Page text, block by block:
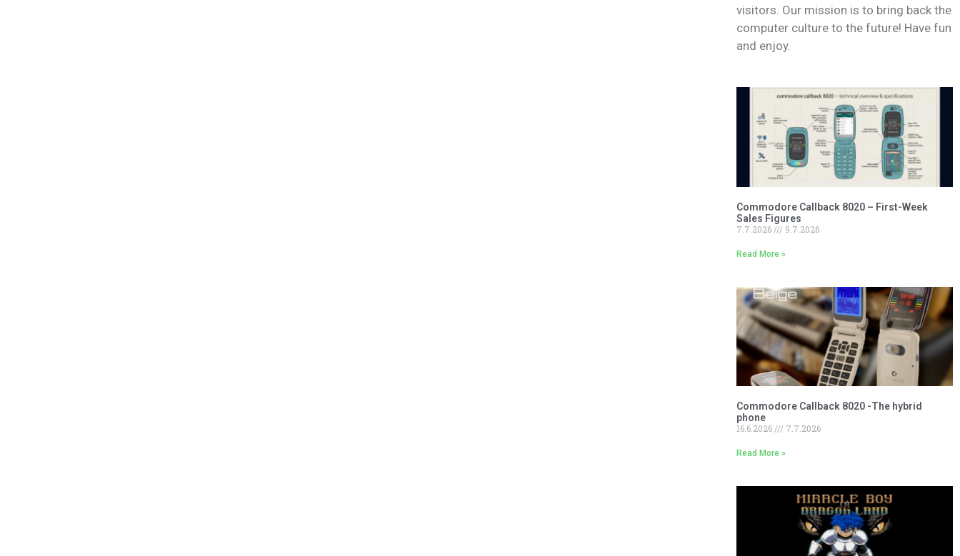
visitors. Our mission is to bring back the
computer culture to the future! Have fun
and enjoy.
Commodore Callback 8020 – First-Week
Sales Figures
7.7.2026
9.7.2026
Read More »
Commodore Callback 8020 -The hybrid
phone
16.6.2026
7.7.2026
Read More »